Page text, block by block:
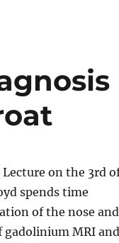
on the 3rd
spends time
of the nose and
gadolinium MRI and